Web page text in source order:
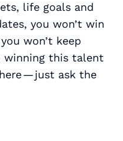
life goals and
you won’t win
won’t keep
winning this talent
— just ask the